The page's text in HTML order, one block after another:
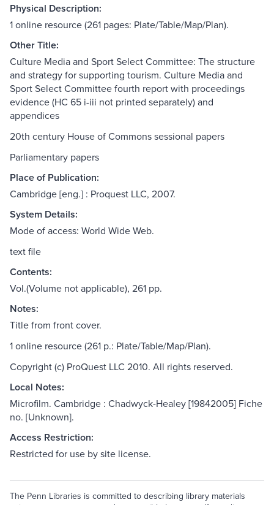
Physical Description:
1 online resource (261 pages: Plate/Table/Map/Plan).
Other Title:
Culture Media and Sport Select Committee: The structure
and strategy for supporting tourism. Culture Media and
Sport Select Committee fourth report with proceedings
evidence (HC 65 i-iii not printed separately) and
appendices
20th century House of Commons sessional papers
Parliamentary papers
Place of Publication:
Cambridge [eng.] : Proquest LLC, 2007.
System Details:
Mode of access: World Wide Web.
text file
Contents:
Vol.(Volume not applicable), 261 pp.
Notes:
Title from front cover.
1 online resource (261 p.: Plate/Table/Map/Plan).
Copyright (c) ProQuest LLC 2010. All rights reserved.
Local Notes:
Microfilm. Cambridge : Chadwyck-Healey [19842005] Fiche
no. [Unknown].
Access Restriction:
Restricted for use by site license.
The Penn Libraries is committed to describing library materials